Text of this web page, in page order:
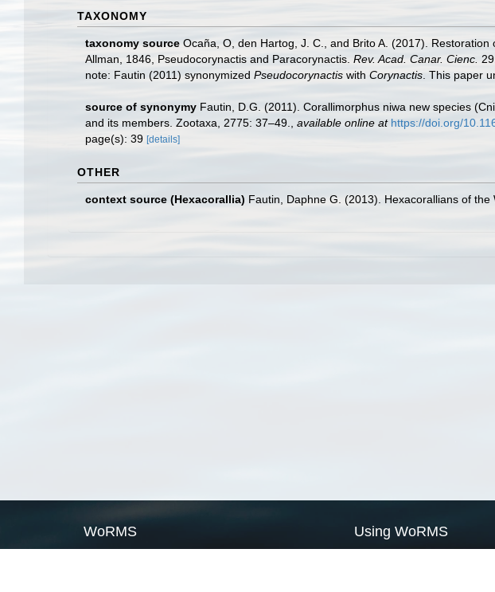
TAXONOMY
taxonomy source Ocaña, O, den Hartog, J. C., and Brito A. (2017).
Allman, 1846, Pseudocorynactis and Paracorynactis. Rev. Acad. Canar. Cienc.
note: Fautin (2011) synonymized Pseudocorynactis with Corynactis . This paper
source of synonymy Fautin, D.G. (2011). Corallimorphus niwa new species
and its members. Zootaxa, 2775: 37–49.
available online at https://doi.org/
page(s): 39 [details]
OTHER
context source (Hexacorallia) Fautin, Daphne G. (2013). Hexacorallians of the
WoRMS Using WoRMS